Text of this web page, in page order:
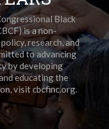
Black
is a non-
research, and
to advancing
by developing
educating the
visit cbcfinc.org.